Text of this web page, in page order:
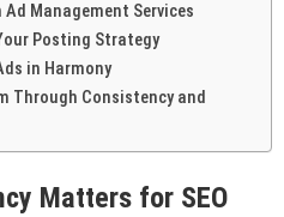
Management Services
Posting Strategy
in Harmony
Through Consistency and
Matters for SEO